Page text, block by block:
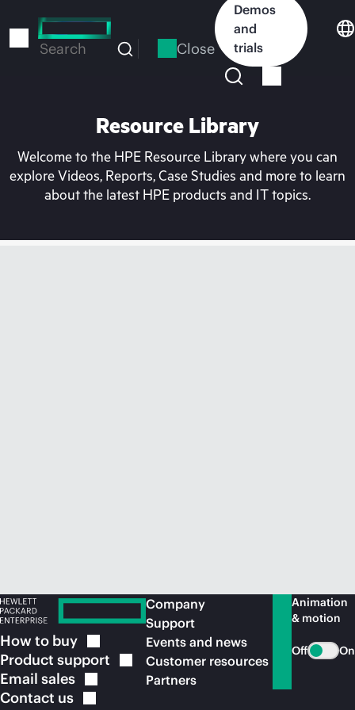
to
Search Close
Demos
and
trials
Resource Library
Welcome to the HPE Resource Library where you can
explore Videos, Reports, Case Studies and more to learn
about the latest HPE products and IT topics.
How to buy
Product support
Email sales
Contact us
Company
Support
Events and news
Customer resources
Partners
Animation
& motion
Off On